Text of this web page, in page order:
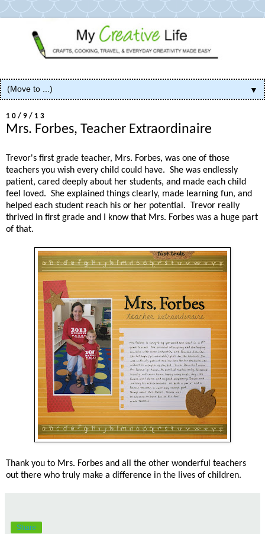
▼
10/9/13
Mrs. Forbes, Teacher Extraordinaire
Trevor's first grade teacher, Mrs. Forbes, was one of those
teachers you wish every child could have. She was endlessly
patient, cared deeply about her students, and made each child
feel loved. She explained things clearly, made learning fun, and
helped each student reach his or her potential. Trevor really
thrived in first grade and I know that Mrs. Forbes was a huge part
of that.
Thank you to Mrs. Forbes and all the other wonderful teachers
out there who truly make a difference in the lives of children.
Share